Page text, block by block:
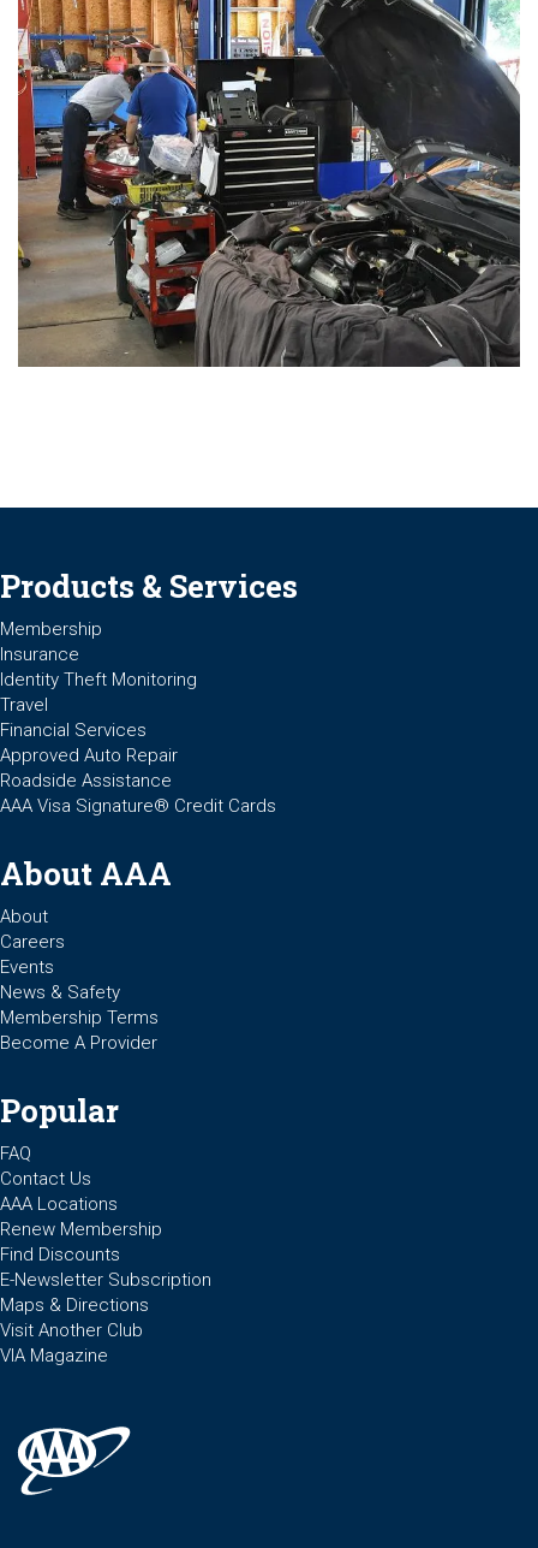
Products & Services
Membership
Insurance
Identity Theft Monitoring
Travel
Financial Services
Approved Auto Repair
Roadside Assistance
AAA Visa Signature® Credit Cards
About AAA
About
Careers
Events
News & Safety
Membership Terms
Become A Provider
Popular
FAQ
Contact Us
AAA Locations
Renew Membership
Find Discounts
E-Newsletter Subscription
Maps & Directions
Visit Another Club
VIA Magazine